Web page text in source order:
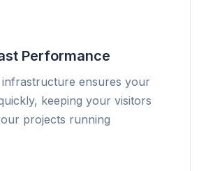
Performance
ensures your
keeping your visitors
projects running